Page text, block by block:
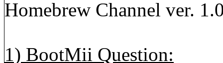
Homebrew Channel ver.
1) BootMii Question: